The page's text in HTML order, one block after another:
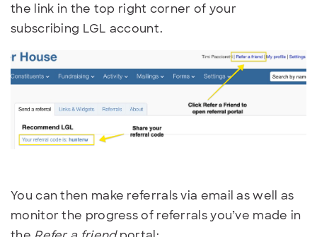
the link in the top right corner of your
subscribing LGL account.
You can then make referrals via email as well as
monitor the progress of referrals you’ve made in